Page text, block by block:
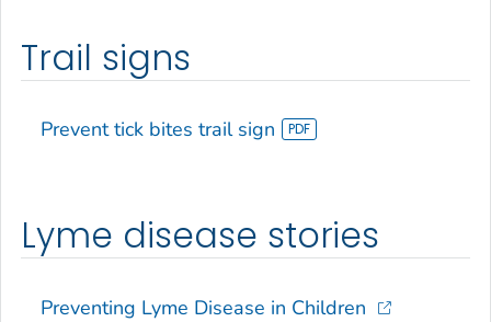
Trail signs
Prevent tick bites trail sign
Lyme disease stories
Preventing Lyme Disease in Children